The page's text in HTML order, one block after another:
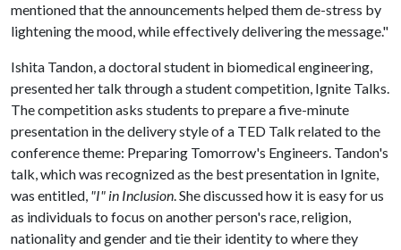
mentioned that the announcements helped them de-stress by
lightening the mood, while effectively delivering the message."
Ishita Tandon, a doctoral student in biomedical engineering,
presented her talk through a student competition, Ignite Talks.
The competition asks students to prepare a five-minute
presentation in the delivery style of a TED Talk related to the
conference theme: Preparing Tomorrow's Engineers. Tandon's
talk, which was recognized as the best presentation in Ignite,
was entitled, "I" in Inclusion. She discussed how it is easy for us
as individuals to focus on another person's race, religion,
nationality and gender and tie their identity to where they